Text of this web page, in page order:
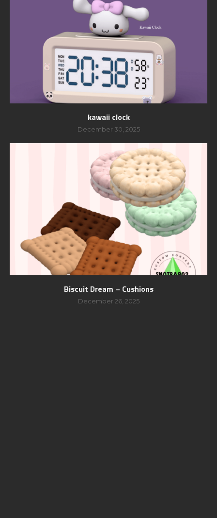
kawaii clock
December 30, 2025
Biscuit Dream – Cushions
December 26, 2025